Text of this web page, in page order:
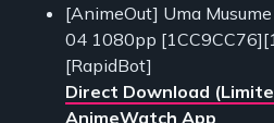
[AnimeOut] Uma
04 1080pp
[RapidBot]
Direct Download
AnimeWatch App